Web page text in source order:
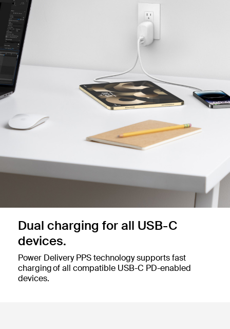
Dual charging for all USB-C
devices.
Power Delivery PPS technology supports fast
charging of all compatible USB-C PD-enabled
devices.